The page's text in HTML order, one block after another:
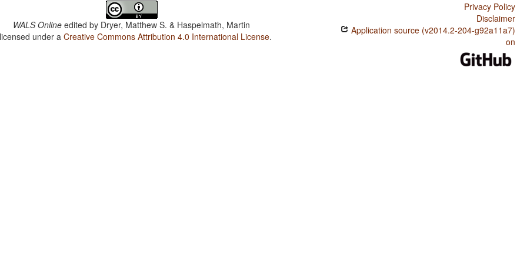
WALS Online edited by Dryer, Matthew S. & Haspelmath, Martin
under aCreative Commons Attribution 4.0 International License.
Privacy Policy
Disclaimer
Application source (v2014.2-204-g92a11a7)
on